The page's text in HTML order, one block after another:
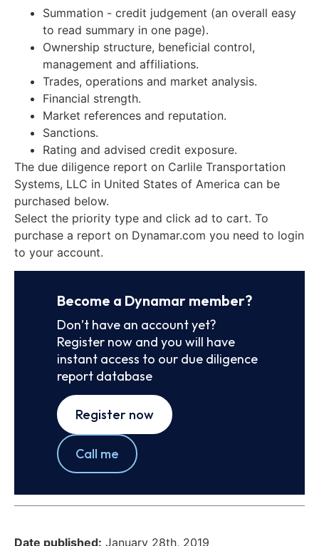
Summation - credit judgement (an overall easy
to read summary in one page).
Ownership structure, beneficial control,
management and affiliations.
Trades, operations and market analysis.
Financial strength.
Market references and reputation.
Sanctions.
Rating and advised credit exposure.
The due diligence report on Carlile Transportation
Systems, LLC in United States of America can be
purchased below.
Select the priority type and click ad to cart. To
purchase a report on Dynamar.com you need to login
to your account.
Become a Dynamar member?
Don’t have an account yet?
Register now and you will have
instant access to our due diligence
report database
Register now
Call me
Date published: January 28th, 2019